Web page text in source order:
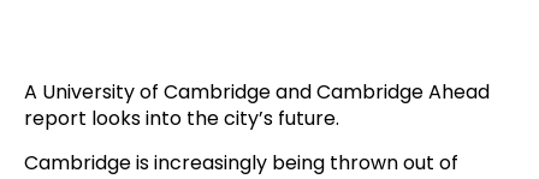
A University of Cambridge and Cambridge Ahead
report looks into the city’s future.
Cambridge is increasingly being thrown out of